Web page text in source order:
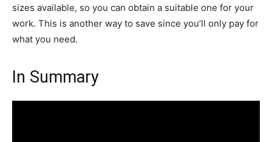
sizes available, so you can obtain a suitable one for your
work. This is another way to save since you’ll only pay for
what you need.
In Summary